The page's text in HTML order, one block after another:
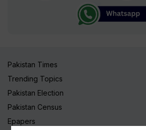
Pakistan Times
Trending Topics
Pakistan Election
Pakistan Census
Epapers